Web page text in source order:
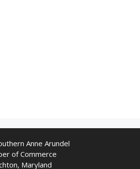
Anne Arundel
of Commerce
Maryland